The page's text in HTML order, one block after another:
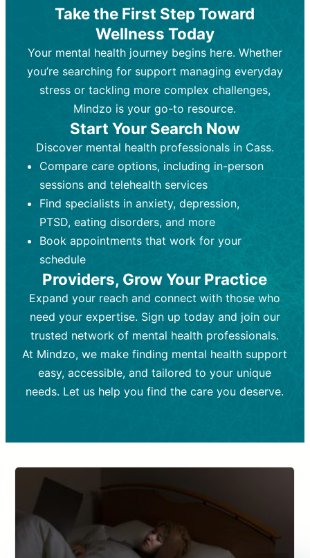
Best For:Those looking for non-
medication-based support for
emotional and mental health challenges
Who Provides It:Licensed therapists,
counselors, psychologists, or social
workers.
Ongoing sessions, usually
45-60 minutes each.
Process:Uses evidence-based
techniques (e.g., Cognitive Behavioral
Therapy, Dialective Behavioral
strategies, emotional exploration, and
personal growth.
Frequency:Weekly or bi-weekly,
depending on individual needs.
Goal:To improve emotional well-being
and develop coping mechanisms.
Tools and Techniques:Talk therapy,
cognitive-behavioral techniques,
psychoanalysis, or solution-focused
therapy.
Cost:Moderate cost depending on
session length and frequency.
Best For: Individuals requiring medical
intervention for conditions like
depression, anxiety, or bipolar disorder.
Who Provides It:Psychiatrists,
psychiatric nurse practitioners
(PMHNPs), or physicians.
Duration: Initial session (30-60
minutes) followed by shorter follow-
ups (15-30 minutes).
Process:Prescribing medications
based on diagnosis. Monitoring for side
effects and effectiveness. Focuses on
exploration, and personal growth.
Frequency:Monthly or quarterly,
depending on medication type and
patient response.
Goal:To stabilize symptoms and
support overall mental health with
medication.
Tools and Techniques:
Prescription
drugs, medication adjustments, and lab
tests if needed
Cost:Variable cost depending on
medication and psychiatrist.
Take the First Step Toward
Wellness Today
Your mental health journey begins here. Whether
you’re searching for support managing everyday
stress or tackling more complex challenges,
Mindzo is your go-to resource.
Start Your Search Now
Discover mental health professionals in Cass.
Compare care options, including in-person
sessions and telehealth services
Find specialists in anxiety, depression,
PTSD, eating disorders, and more
Book appointments that work for your
schedule
Providers, Grow Your Practice
Expand your reach and connect with those who
need your expertise. Sign up today and join our
trusted network of mental health professionals.
At Mindzo, we make finding mental health support
easy, accessible, and tailored to your unique
needs. Let us help you find the care you deserve.